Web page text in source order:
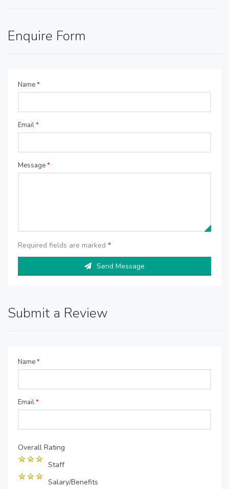
Enquire Form
Name*
Email*
Message*
Required fields are marked *
Send Message
Submit a Review
Name*
Email*
Overall Rating
Staff
Salary/Benefits